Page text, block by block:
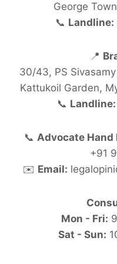
George
📞 Landline:
📍
30/43, PS
Kattukoil Garden,
📞 Landline:
📞 Advocate Hand
+91
✉️ Email:
Mon - Fri:
Sat - Sun: